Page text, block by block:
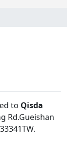
to Qisda
Rd.Gueishan
.